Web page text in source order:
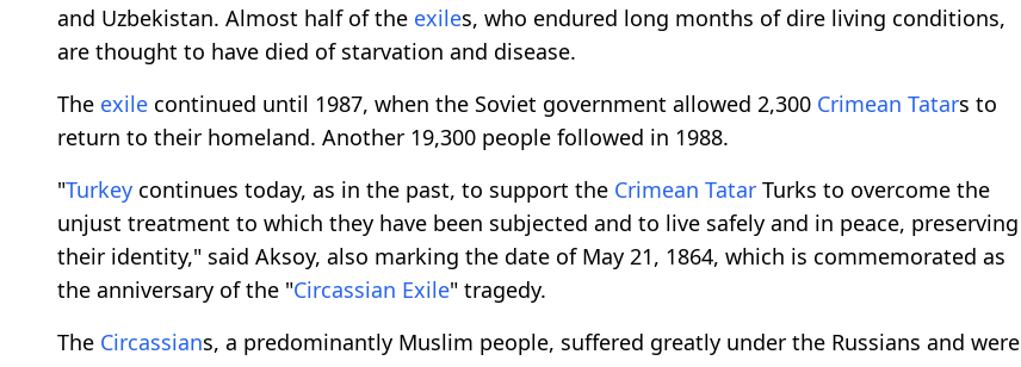
and Uzbekistan. Almost half of the exiles, who endured long months of dire living conditions,
are thought to have died of starvation and disease.
The exile continued until 1987, when the Soviet government allowed 2,300 Crimean Tatars to
return to their homeland. Another 19,300 people followed in 1988.
"Turkey continues today, as in the past, to support the Crimean Tatar Turks to overcome the
unjust treatment to which they have been subjected and to live safely and in peace, preserving
their identity," said Aksoy, also marking the date of May 21, 1864, which is commemorated as
the anniversary of the "Circassian Exile" tragedy.
The Circassians, a predominantly Muslim people, suffered greatly under the Russians and were